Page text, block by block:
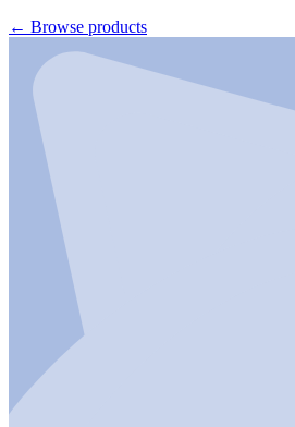
← Browse products